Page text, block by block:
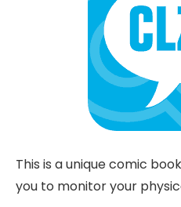
This is a unique comic
you to monitor your